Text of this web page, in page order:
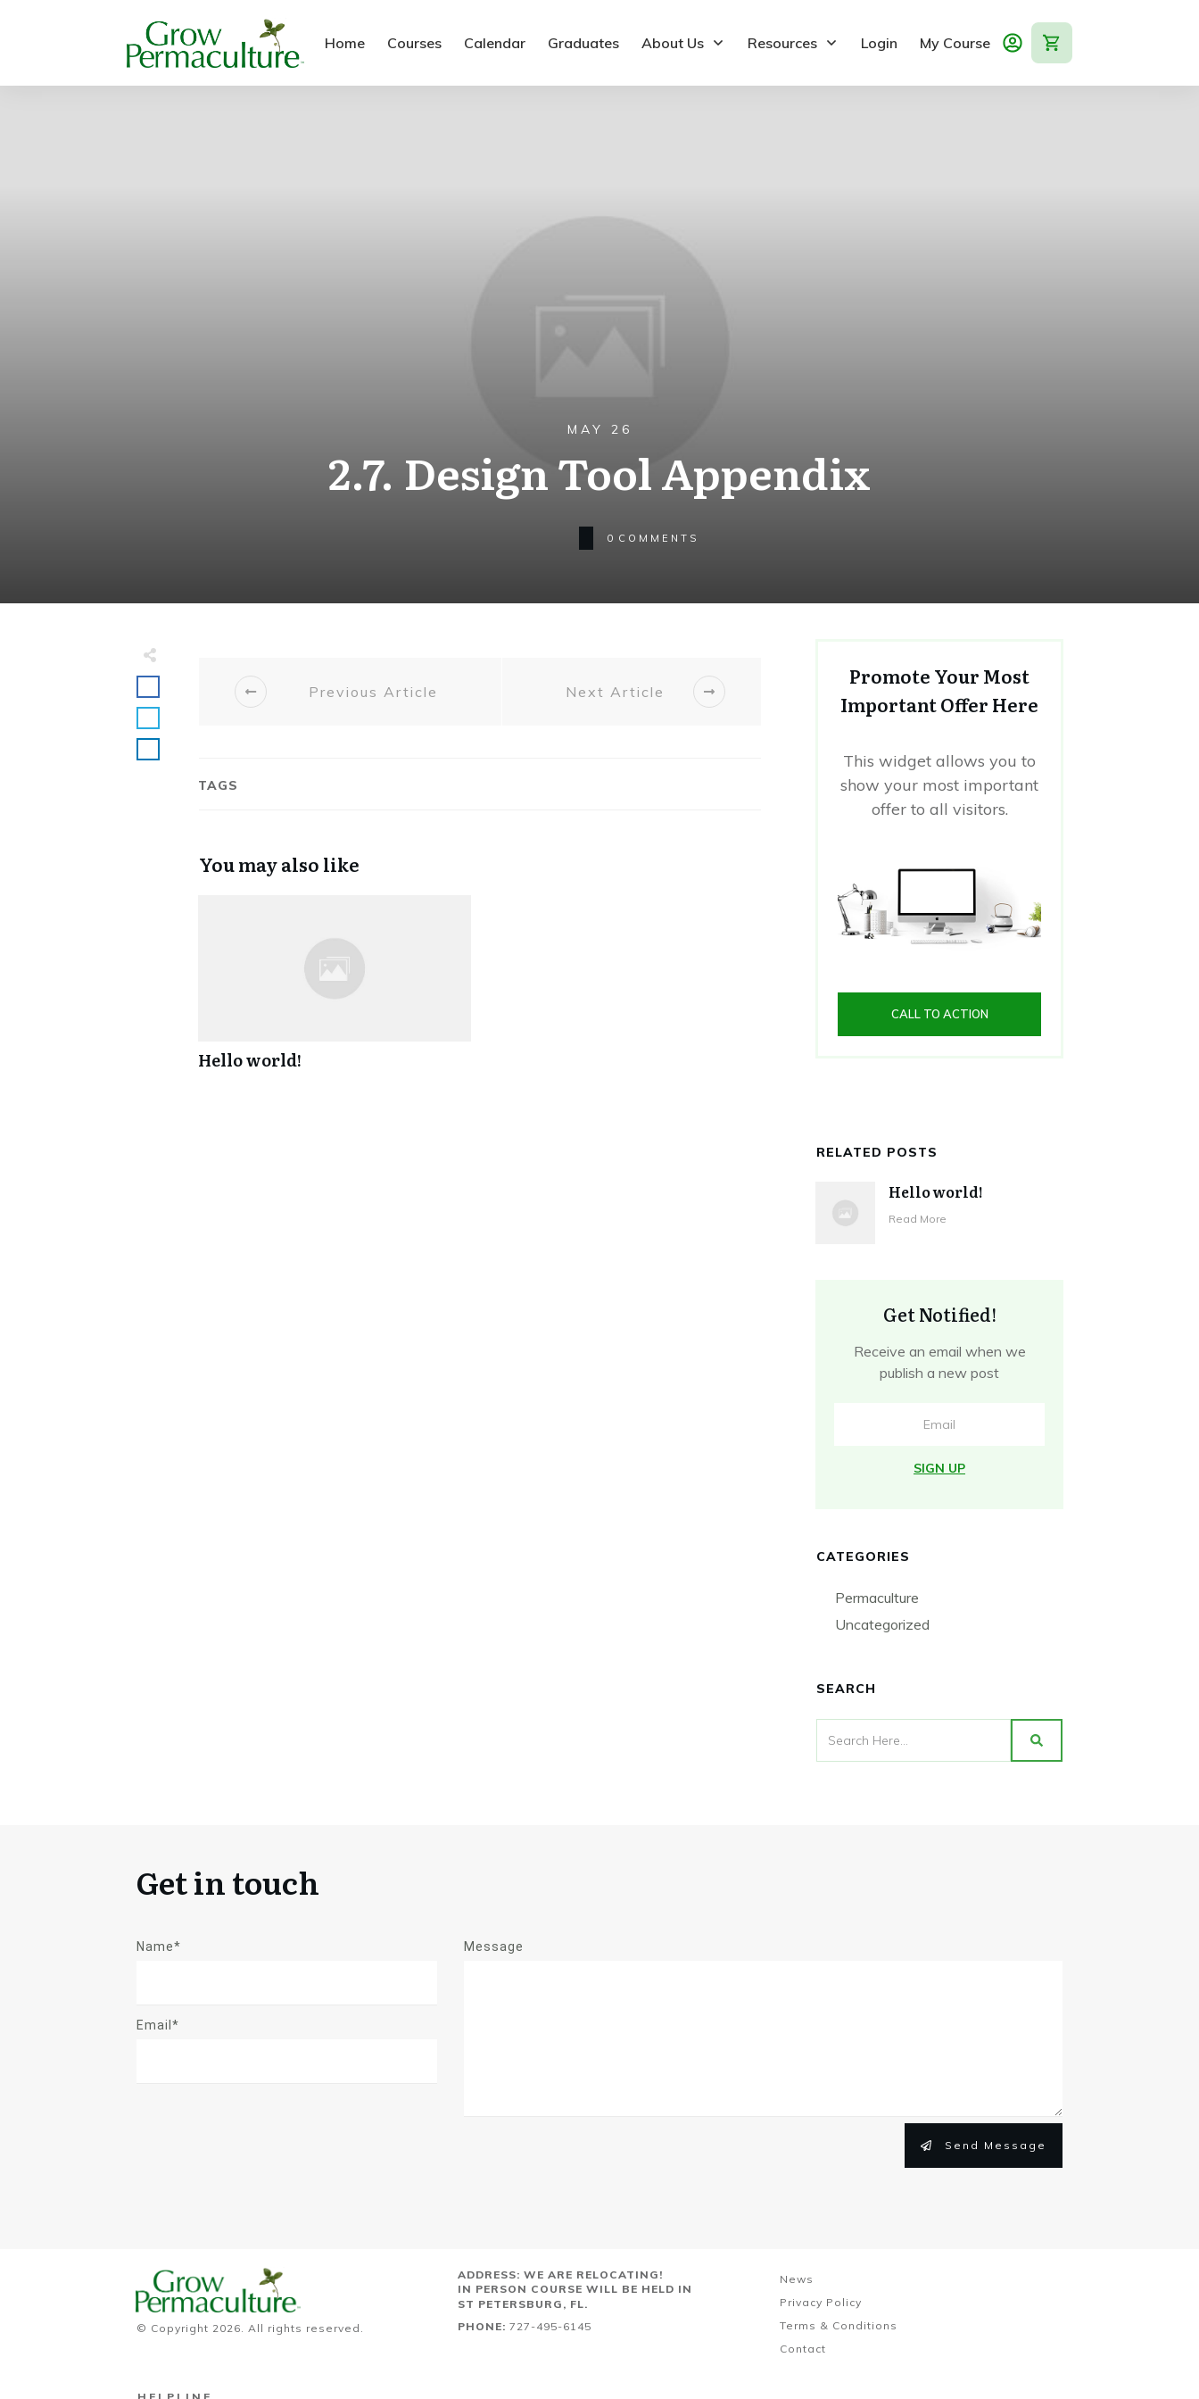
Home Courses Calendar Graduates About Us Resources Login My Course
MAY 26
2.7. Design Tool Appendix
0 COMMENTS
Previous Article Next Article
TAGS
You may also like
Hello world!
Promote Your Most
Important Offer Here
This widget allows you to
show your most important
offer to all visitors.
CALL TO ACTION
RELATED POSTS
Hello world!
Read More
Get Notified!
Receive an email when we
publish a new post
SIGN UP
CATEGORIES
Permaculture
Uncategorized
SEARCH
Get in touch
Name*
Email*
Message
Send Message
© Copyright 2026. All rights reserved.
ADDRESS: WE ARE RELOCATING!
IN PERSON COURSE WILL BE HELD IN
ST PETERSBURG, FL.
PHONE: 727-495-6145
News
Privacy Policy
Terms & Conditions
Contact